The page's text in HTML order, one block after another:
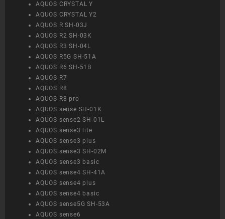
AQUOS CRYSTAL Y
AQUOS CRYSTAL Y2
AQUOS R SH-03J
AQUOS R2 SH-03K
AQUOS R3 SH-04L
AQUOS R5G SH-51A
AQUOS R6 SH-51B
AQUOS R7
AQUOS R8
AQUOS R8 pro
AQUOS sense SH-01K
AQUOS sense2 SH-01L
AQUOS sense3 lite
AQUOS sense3 plus
AQUOS sense3 SH-02M
AQUOS sense3 basic
AQUOS sense4 SH-41A
AQUOS sense4 plus
AQUOS sense4 basic
AQUOS sense5G SH-53A
AQUOS sense6